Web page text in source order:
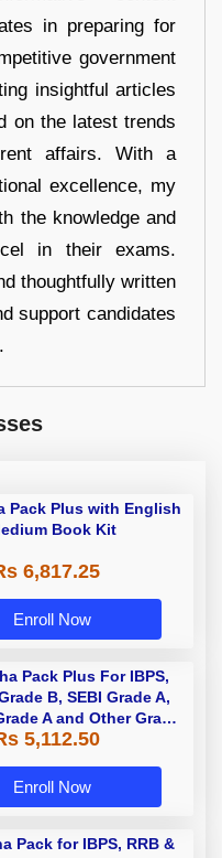
in preparing for
government
insightful articles
on the latest trends
affairs. With a
excellence, my
the knowledge and
in their exams.
thoughtfully written
support candidates
Pack Plus with English
Book Kit
6,817.25
Enroll Now
Pack Plus For IBPS,
B, SEBI Grade A,
A and Other Grade
B Bank Exams
5,112.50
Enroll Now
Pack for IBPS, RRB &